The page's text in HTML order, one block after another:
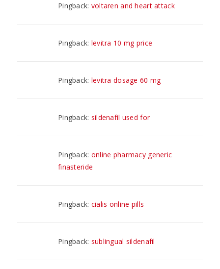
Pingback: voltaren and heart attack
Pingback: levitra 10 mg price
Pingback: levitra dosage 60 mg
Pingback: sildenafil used for
Pingback: online pharmacy generic
finasteride
Pingback: cialis online pills
Pingback: sublingual sildenafil